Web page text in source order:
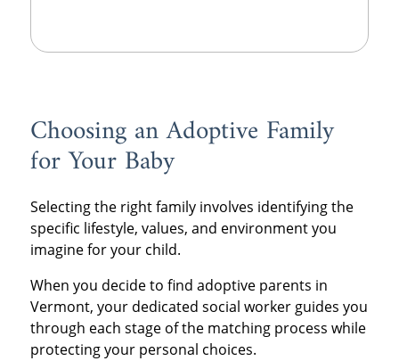
Choosing an Adoptive Family
for Your Baby
Selecting the right family involves identifying the
specific lifestyle, values, and environment you
imagine for your child.
When you decide to find adoptive parents in
Vermont, your dedicated social worker guides you
through each stage of the matching process while
protecting your personal choices.